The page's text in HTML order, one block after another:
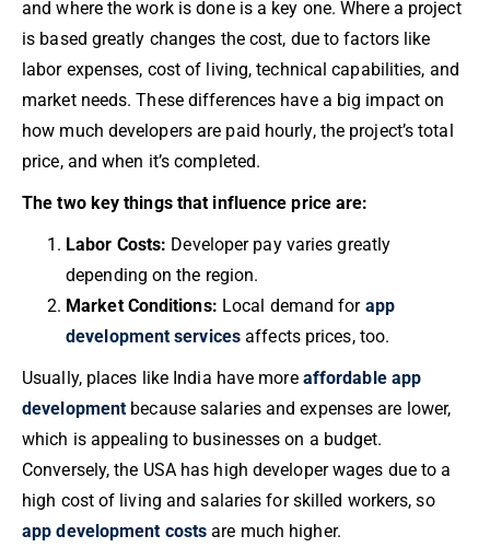
and where the work is done is a key one. Where a project
is based greatly changes the cost, due to factors like
labor expenses, cost of living, technical capabilities, and
market needs. These differences have a big impact on
how much developers are paid hourly, the project’s total
price, and when it’s completed.
The two key things that influence price are:
Labor Costs: Developer pay varies greatly
depending on the region.
Market Conditions: Local demand for app
development services affects prices, too.
Usually, places like India have more affordable app
development because salaries and expenses are lower,
which is appealing to businesses on a budget.
Conversely, the USA has high developer wages due to a
high cost of living and salaries for skilled workers, so
app development costs are much higher.